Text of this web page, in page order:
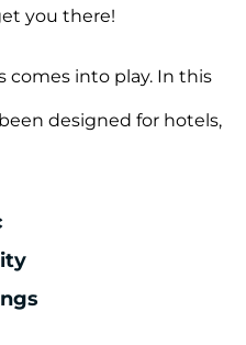
you there!
comes into play. In this
designed for hotels,